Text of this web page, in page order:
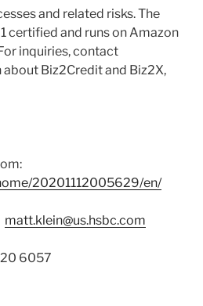
and related risks. The
certified and runs on Amazon
inquiries, contact
Biz2Credit and Biz2X,
20201112005629/en/
matt.klein@us.hsbc.com
6057